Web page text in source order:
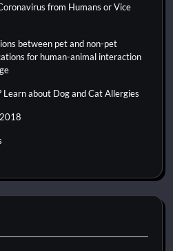
from Humans or Vice
between pet and non-pet
for human-animal interaction
Learn about Dog and Cat Allergies